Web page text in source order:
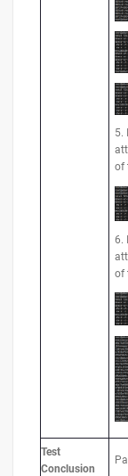
5.
of
6.
of
Test
Conclusion